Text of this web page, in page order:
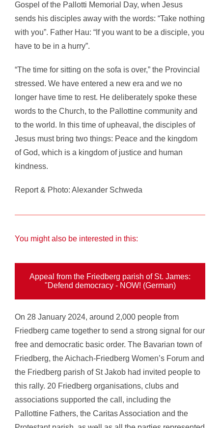
Gospel of the Pallotti Memorial Day, when Jesus
sends his disciples away with the words: “Take nothing
with you”. Father Hau: “If you want to be a disciple, you
have to be in a hurry”.
“The time for sitting on the sofa is over,” the Provincial
stressed. We have entered a new era and we no
longer have time to rest. He deliberately spoke these
words to the Church, to the Pallottine community and
to the world. In this time of upheaval, the disciples of
Jesus must bring two things: Peace and the kingdom
of God, which is a kingdom of justice and human
kindness.
Report & Photo: Alexander Schweda
You might also be interested in this:
Appeal from the Friedberg parish of St. James:
"Defend democracy - NOW! (German)
On 28 January 2024, around 2,000 people from
Friedberg came together to send a strong signal for our
free and democratic basic order. The Bavarian town of
Friedberg, the Aichach-Friedberg Women’s Forum and
the Friedberg parish of St Jakob had invited people to
this rally. 20 Friedberg organisations, clubs and
associations supported the call, including the
Pallottine Fathers, the Caritas Association and the